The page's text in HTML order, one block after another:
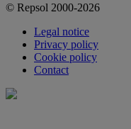
© Repsol 2000-2026
Legal notice
Privacy policy
Cookie policy
Contact